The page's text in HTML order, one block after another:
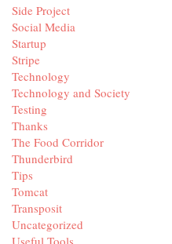
Side Project
Social Media
Startup
Stripe
Technology
Technology and Society
Testing
Thanks
The Food Corridor
Thunderbird
Tips
Tomcat
Transposit
Uncategorized
Useful Tools